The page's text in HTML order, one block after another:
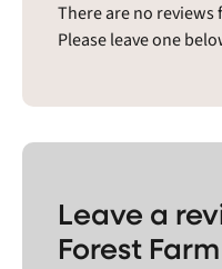
There are no reviews
Please leave one
Leave a
Forest Farm